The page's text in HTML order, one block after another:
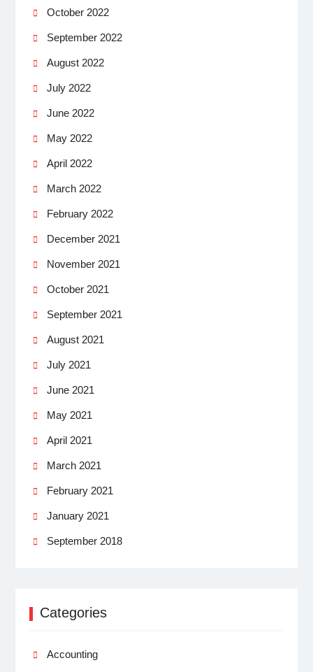
October 2022
September 2022
August 2022
July 2022
June 2022
May 2022
April 2022
March 2022
February 2022
December 2021
November 2021
October 2021
September 2021
August 2021
July 2021
June 2021
May 2021
April 2021
March 2021
February 2021
January 2021
September 2018
Categories
Accounting